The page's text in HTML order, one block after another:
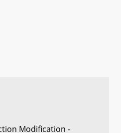
Modification -